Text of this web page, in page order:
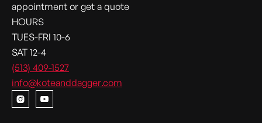
appointment or get a quote
HOURS
TUES-FRI 10-6
SAT 12-4
(513) 409-1527
info@koteanddagger.com
 